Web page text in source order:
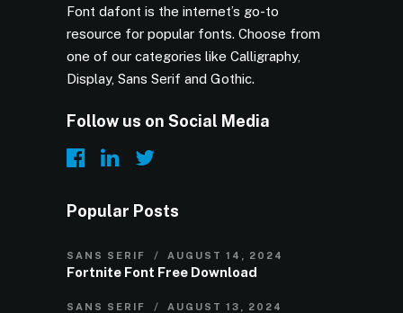
Font dafont is the internet’s go-to
resource for popular fonts. Choose from
one of our categories like Calligraphy,
Display, Sans Serif and Gothic.
Follow us on Social Media
Popular Posts
SANS SERIF AUGUST 14, 2024
Fortnite Font Free Download
SANS SERIF AUGUST 13, 2024